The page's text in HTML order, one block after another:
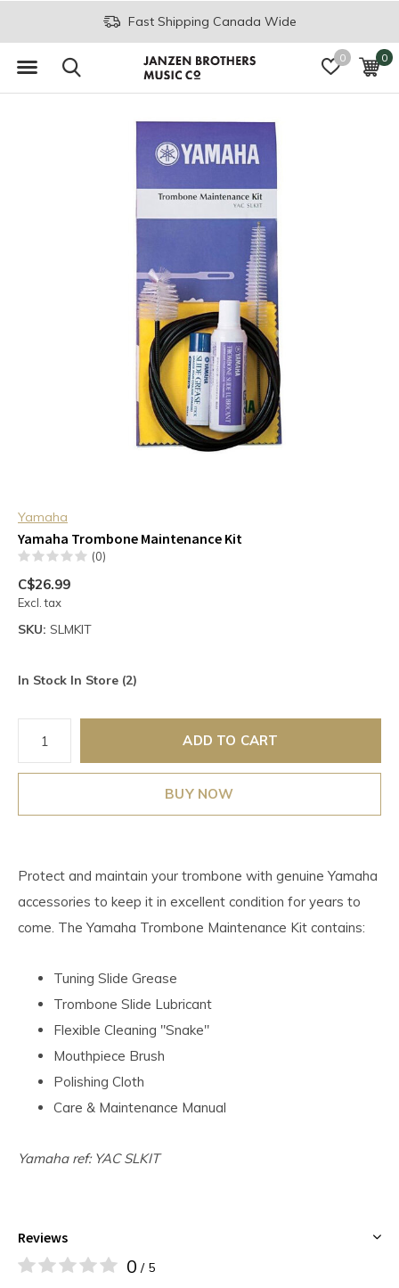
0 0
Fast Shipping Canada Wide
Yamaha
Yamaha Trombone Maintenance Kit
(0)
C$26.99
Excl. tax
SKU: SLMKIT
In Stock In Store (2)
ADD TO CART
BUY NOW
Protect and maintain your trombone with genuine Yamaha
accessories to keep it in excellent condition for years to
come. The Yamaha Trombone Maintenance Kit contains:
Tuning Slide Grease
Trombone Slide Lubricant
Flexible Cleaning "Snake"
Mouthpiece Brush
Polishing Cloth
Care & Maintenance Manual
Yamaha ref: YAC SLKIT
Reviews
0 / 5